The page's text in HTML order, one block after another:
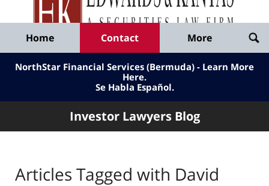
By
Shepherd
Smith
Edwards
&
Kantas,
LLP
Home Contact More
NorthStar Financial Services (Bermuda) - Learn More
Here.
Se Habla Español.
Investor Lawyers Blog
Articles Tagged with David